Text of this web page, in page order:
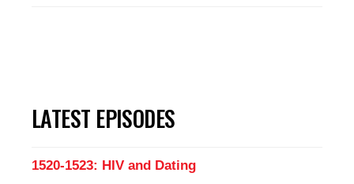
LATEST EPISODES
1520-1523: HIV and Dating